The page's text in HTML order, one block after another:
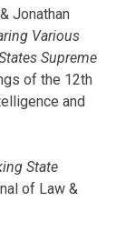
Jonathan
Various
Supreme
of the 12th
and
State
of Law &